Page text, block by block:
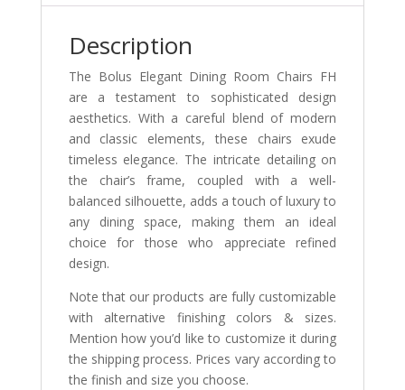
Description
The Bolus Elegant Dining Room Chairs FH
are a testament to sophisticated design
aesthetics. With a careful blend of modern
and classic elements, these chairs exude
timeless elegance. The intricate detailing on
the chair’s frame, coupled with a well-
balanced silhouette, adds a touch of luxury to
any dining space, making them an ideal
choice for those who appreciate refined
design.
Note that our products are fully customizable
with alternative finishing colors & sizes.
Mention how you’d like to customize it during
the shipping process. Prices vary according to
the finish and size you choose.